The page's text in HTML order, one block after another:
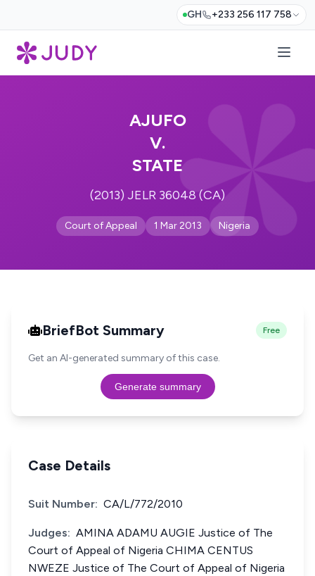
GH +233 256 117 758
AJUFO
V.
STATE
(2013) JELR 36048 (CA)
Court of Appeal 1 Mar 2013 Nigeria
BriefBot Summary Free
Get an AI-generated summary of this case.
Generate summary
Case Details
Suit Number: CA/L/772/2010
Judges: AMINA ADAMU AUGIE Justice of The
Court of Appeal of Nigeria CHIMA CENTUS
NWEZE Justice of The Court of Appeal of Nigeria